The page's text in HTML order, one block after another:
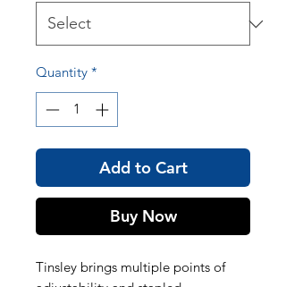
Quantity *
Add to Cart
Buy Now
Tinsley brings multiple points of